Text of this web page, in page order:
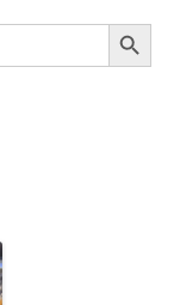
Search Button